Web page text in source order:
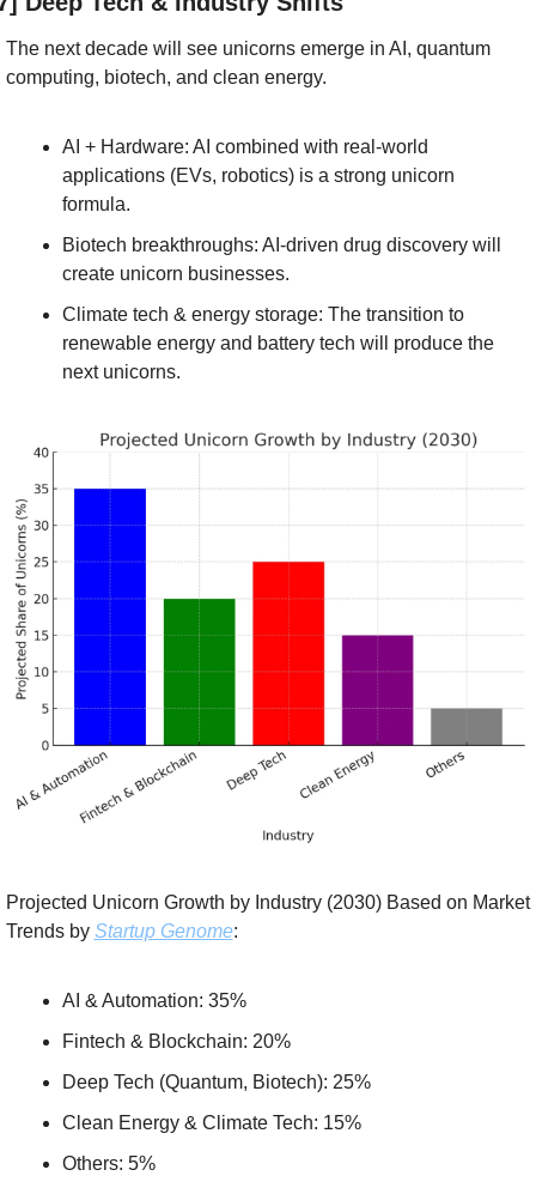
The next decade will see unicorns emerge in AI, quantum
computing, biotech, and clean energy.
AI + Hardware: AI combined with real-world
applications (EVs, robotics) is a strong unicorn
formula.
Biotech breakthroughs: AI-driven drug discovery will
create unicorn businesses.
Climate tech & energy storage: The transition to
renewable energy and battery tech will produce the
next unicorns.
Projected Unicorn Growth by Industry (2030) Based on Market
Trends by Startup Genome:
AI & Automation: 35%
Fintech & Blockchain: 20%
Deep Tech (Quantum, Biotech): 25%
Clean Energy & Climate Tech: 15%
Others: 5%